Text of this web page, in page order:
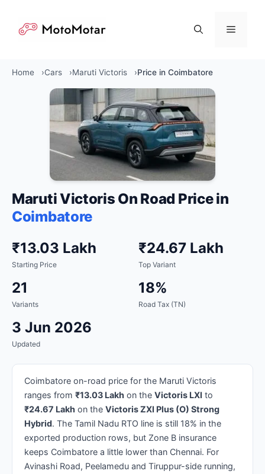
content
Menu
Home Cars Maruti Victoris Price in Coimbatore
Maruti Victoris On Road Price in
Coimbatore
₹13.03 Lakh
Starting Price
₹24.67 Lakh
Top Variant
21
Variants
18%
Road Tax (TN)
3 Jun 2026
Updated
Coimbatore on-road price for the Maruti Victoris
ranges from ₹13.03 Lakh on the Victoris LXI to
₹24.67 Lakh on the Victoris ZXI Plus (O) Strong
Hybrid. The Tamil Nadu RTO line is still 18% in the
exported production rows, but Zone B insurance
keeps Coimbatore a little lower than Chennai. For
Avinashi Road, Peelamedu and Tiruppur-side running,